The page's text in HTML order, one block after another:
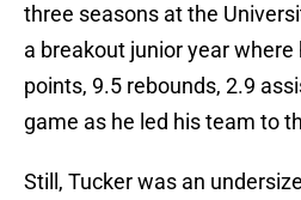
three seasons at the
a breakout junior year where
points, 9.5 rebounds, 2.9
game as he led his team to
Still, Tucker was an